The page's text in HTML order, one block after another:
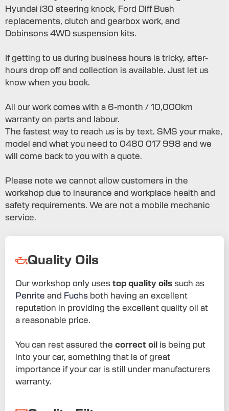
Hyundai i30 steering knock, Ford Diff Bush
replacements, clutch and gearbox work, and
Dobinsons 4WD suspension kits.
If getting to us during business hours is tricky, after-
hours drop off and collection is available. Just let us
know when you book.
All our work comes with a 6-month / 10,000km
warranty on parts and labour.
The fastest way to reach us is by text. SMS your make,
model and what you need to 0480 017 998 and we
will come back to you with a quote.
Please note we cannot allow customers in the
workshop due to insurance and workplace health and
safety requirements. We are not a mobile mechanic
service.
Quality Oils
Our workshop only uses top quality oils such as
Penrite and Fuchs both having an excellent
reputation in providing the excellent quality oil at
a reasonable price.
You can rest assured the correct oil is being put
into your car, something that is of great
importance if your car is still under manufacturers
warranty.